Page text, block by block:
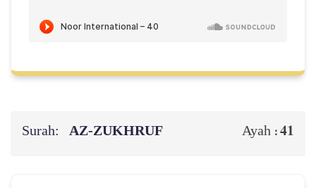
Surah: AZ-ZUKHRUF Ayah :41